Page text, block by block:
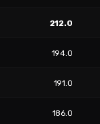
212.0
194.0
191.0
186.0